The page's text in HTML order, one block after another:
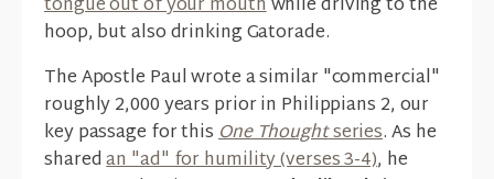
hoop, but also drinking Gatorade.
The Apostle Paul wrote a similar "commercial"
roughly 2,000 years prior in Philippians 2, our
key passage for thisOne Thoughtseries. As he
sharedan "ad" for humility (verses 3-4), he